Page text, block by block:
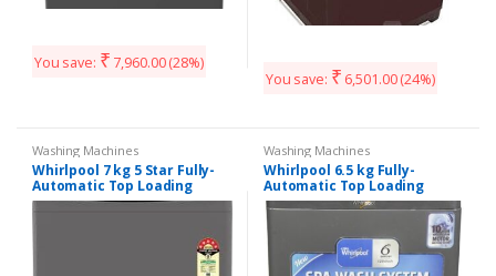
You save: ₹ 7,960.00(28%)
You save: ₹ 6,501.00(24%)
Washing Machines
Whirlpool 7 kg 5 Star Fully-
Automatic Top Loading
Washing Machine
Washing Machines
Whirlpool 6.5 kg Fully-
Automatic Top Loading
Washing Machine
(WHITEMAGIC PREMIER 6.5 SD,
Grey, Hard Water Wash)